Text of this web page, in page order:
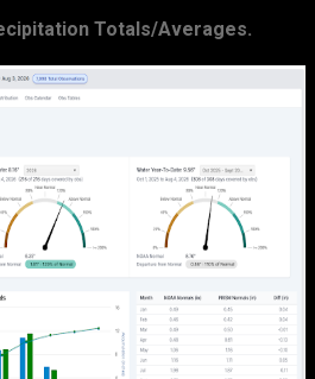
Totals/Averages.